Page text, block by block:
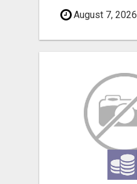
August 7, 2026